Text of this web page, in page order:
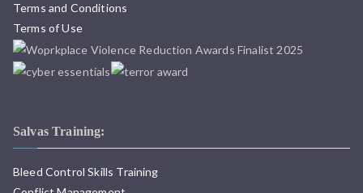
Terms and Conditions
Terms of Use
Salvas Training:
Bleed Control Skills Training